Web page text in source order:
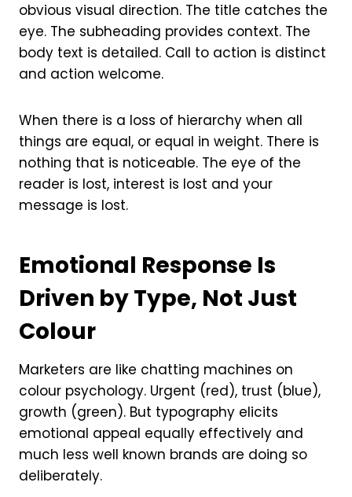
obvious visual direction. The title catches the
eye. The subheading provides context. The
body text is detailed. Call to action is distinct
and action welcome.
When there is a loss of hierarchy when all
things are equal, or equal in weight. There is
nothing that is noticeable. The eye of the
reader is lost, interest is lost and your
message is lost.
Emotional Response Is
Driven by Type, Not Just
Colour
Marketers are like chatting machines on
colour psychology. Urgent (red), trust (blue),
growth (green). But typography elicits
emotional appeal equally effectively and
much less well known brands are doing so
deliberately.